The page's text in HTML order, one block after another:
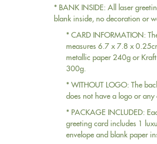
* BANK INSIDE: All laser
blank inside, no decoration or
* CARD INFORMATION:
measures 6.7 x 7.8 x
metallic paper 240g or
300g.
* WITHOUT LOGO: The
does not have a logo or
* PACKAGE INCLUDED:
greeting card includes 1
envelope and blank paper